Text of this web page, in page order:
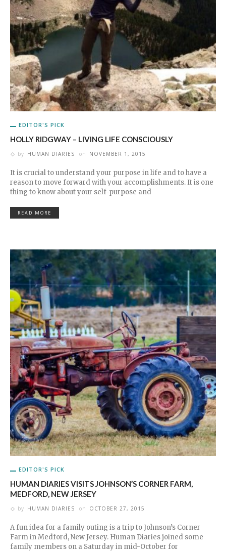
EDITOR'S PICK
HOLLY RIDGWAY – LIVING LIFE CONSCIOUSLY
by HUMAN DIARIES on NOVEMBER 1, 2015
It is crucial to understand your purpose in life and to have a
reason to move forward with your accomplishments. It is one
thing to know about your self-purpose and
READ MORE
EDITOR'S PICK
HUMAN DIARIES VISITS JOHNSON’S CORNER FARM,
MEDFORD, NEW JERSEY
by HUMAN DIARIES on OCTOBER 27, 2015
A fun idea for a family outing is a trip to Johnson’s Corner
Farm in Medford, New Jersey. Human Diaries joined some
family members on a Saturday in mid-October for